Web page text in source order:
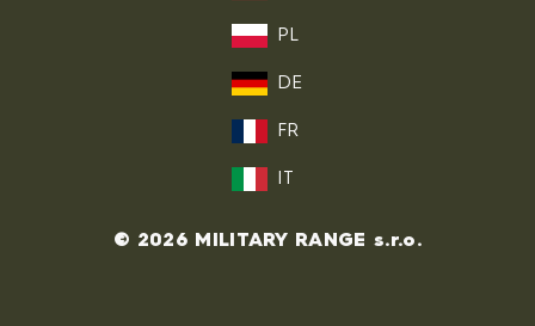
PL
DE
FR
IT
© 2026 MILITARY RANGE s.r.o.